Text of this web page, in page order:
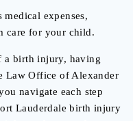
medical expenses,
care for your child.
a birth injury, having
Law Office of Alexander
navigate each step
Lauderdale birth injury